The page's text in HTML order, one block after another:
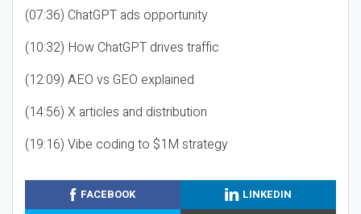
(07:36) ChatGPT ads opportunity
(10:32) How ChatGPT drives traffic
(12:09) AEO vs GEO explained
(14:56) X articles and distribution
(19:16) Vibe coding to $1M strategy
FACEBOOK
LINKEDIN